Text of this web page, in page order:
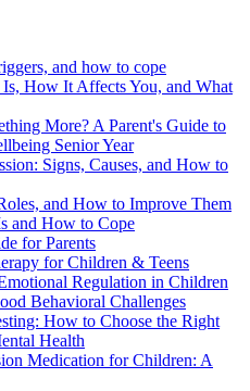
and how to cope
How It Affects You, and What
More? A Parent's Guide to
Senior Year
Signs, Causes, and How to
and How to Improve Them
and How to Cope
for Parents
for Children & Teens
Regulation in Children
Behavioral Challenges
How to Choose the Right
Health
Medication for Children: A